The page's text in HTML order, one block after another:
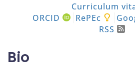
Curriculum
ORCID
RePEc
RSS
Bio